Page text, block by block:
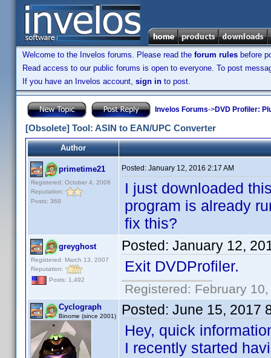
Welcome to the Invelos forums. Please read the forum rules before
Read access to our public forums is open to everyone. To post
If you have an Invelos account, sign in to post.
Invelos Forums->DVD Profiler:
[Obsolete] Tool: ASIN to EAN/UPC Converter
Author
primetime21
Registered: October 4, 2008
Reputation:
Posts: 369
Posted: January 12, 2016 2:17 AM
I just downloaded
program is already
fix this?
greyghost
Registered: March 13, 2007
Reputation:
Posts: 1,492
Posted: January 12,
Exit DVDProfiler.
Registered: February
Cyclograph
Binome (since 2001) Posted: June 15, 2017
Hey, quick
I recently started